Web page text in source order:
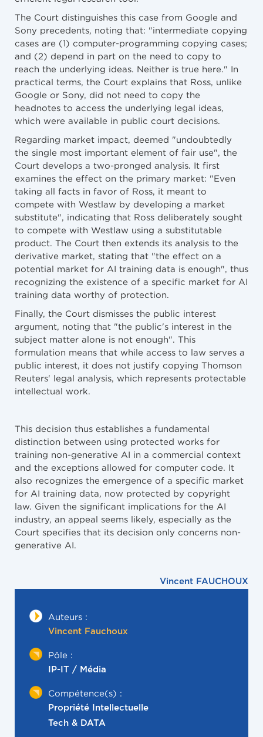
Auteurs :
Vincent Fauchoux
Pôle :
IP-IT / Média
Compétence(s) :
Propriété Intellectuelle
Tech & DATA
The Court distinguishes this case from Google and
Sony precedents, noting that: "intermediate copying
cases are (1) computer-programming copying cases;
and (2) depend in part on the need to copy to
reach the underlying ideas. Neither is true here." In
practical terms, the Court explains that Ross, unlike
Google or Sony, did not need to copy the
headnotes to access the underlying legal ideas,
which were available in public court decisions.
Regarding market impact, deemed "undoubtedly
the single most important element of fair use", the
Court develops a two-pronged analysis. It first
examines the effect on the primary market: "Even
taking all facts in favor of Ross, it meant to
compete with Westlaw by developing a market
substitute", indicating that Ross deliberately sought
to compete with Westlaw using a substitutable
product. The Court then extends its analysis to the
derivative market, stating that "the effect on a
potential market for AI training data is enough", thus
recognizing the existence of a specific market for AI
training data worthy of protection.
Finally, the Court dismisses the public interest
argument, noting that "the public's interest in the
subject matter alone is not enough". This
formulation means that while access to law serves a
public interest, it does not justify copying Thomson
Reuters' legal analysis, which represents protectable
intellectual work.
This decision thus establishes a fundamental
distinction between using protected works for
training non-generative AI in a commercial context
and the exceptions allowed for computer code. It
also recognizes the emergence of a specific market
for AI training data, now protected by copyright
law. Given the significant implications for the AI
industry, an appeal seems likely, especially as the
Court specifies that its decision only concerns non-
generative AI.​​​​​​​​​​​​​​​​
Vincent FAUCHOUX